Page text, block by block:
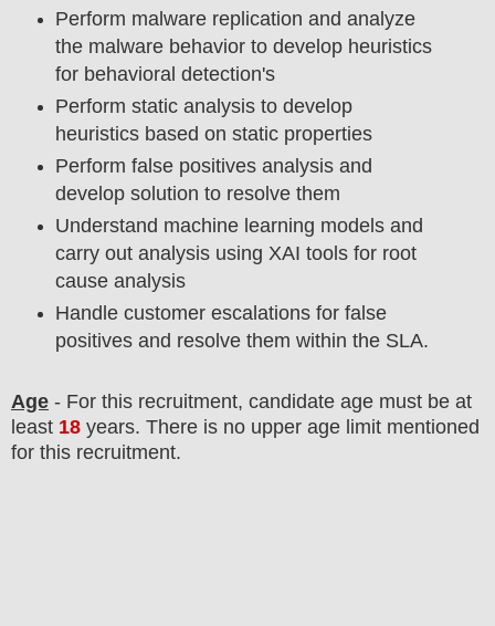
Perform malware replication and analyze
the malware behavior to develop heuristics
for behavioral detection's
Perform static analysis to develop
heuristics based on static properties
Perform false positives analysis and
develop solution to resolve them
Understand machine learning models and
carry out analysis using XAI tools for root
cause analysis
Handle customer escalations for false
positives and resolve them within the SLA.
Age - For this recruitment, candidate age must be at
least 18 years. There is no upper age limit mentioned
for this recruitment.